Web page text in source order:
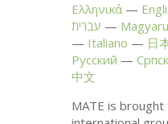
Ελληνικά
עברית
Italiano
日
Русский
中文
MATE is brought